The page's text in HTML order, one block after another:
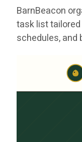
BarnBeacon
task list
schedules, and